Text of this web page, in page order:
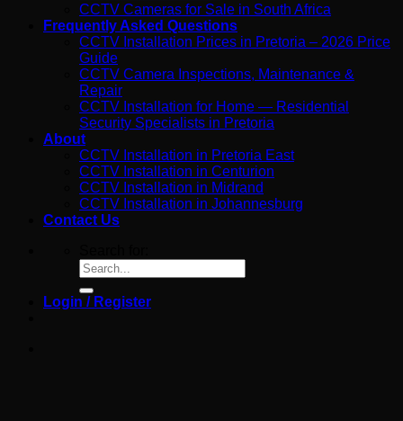
CCTV Cameras for Sale in South Africa
Frequently Asked Questions
CCTV Installation Prices in Pretoria – 2026 Price
Guide
CCTV Camera Inspections, Maintenance &
Repair
CCTV Installation for Home — Residential
Security Specialists in Pretoria
About
CCTV Installation in Pretoria East
CCTV Installation in Centurion
CCTV Installation in Midrand
CCTV Installation in Johannesburg
Contact Us
Login / Register